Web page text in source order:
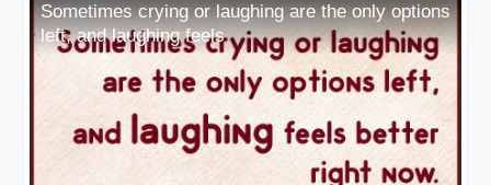
Sometimes crying or laughing are the only options
left, and laughing feels